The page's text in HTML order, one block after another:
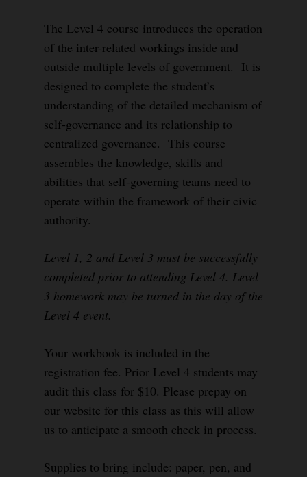
The Level 4 course introduces the operation
of the inter-related workings inside and
outside multiple levels of government. It is
designed to complete the student’s
understanding of the detailed mechanism of
self-governance and its relationship to
centralized governance. This course
assembles the knowledge, skills and
abilities that self-governing teams need to
operate within the framework of their civic
authority.
Level 1, 2 and Level 3 must be successfully
completed prior to attending Level 4. Level
3 homework may be turned in the day of the
Level 4 event.
Your workbook is included in the
registration fee. Prior Level 4 students may
audit this class for $10. Please prepay on
our website for this class as this will allow
us to anticipate a smooth check in process.
Supplies to bring include: paper, pen, and